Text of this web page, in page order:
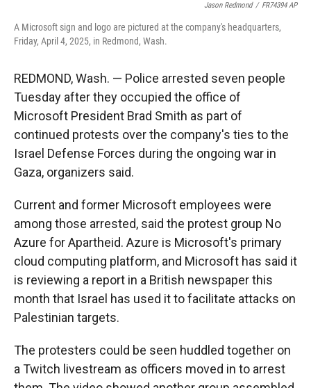
Jason Redmond / FR74394 AP
A Microsoft sign and logo are pictured at the company's headquarters,
Friday, April 4, 2025, in Redmond, Wash.
REDMOND, Wash. — Police arrested seven people
Tuesday after they occupied the office of
Microsoft President Brad Smith as part of
continued protests over the company's ties to the
Israel Defense Forces during the ongoing war in
Gaza, organizers said.
Current and former Microsoft employees were
among those arrested, said the protest group No
Azure for Apartheid. Azure is Microsoft's primary
cloud computing platform, and Microsoft has said it
is reviewing a report in a British newspaper this
month that Israel has used it to facilitate attacks on
Palestinian targets.
The protesters could be seen huddled together on
a Twitch livestream as officers moved in to arrest